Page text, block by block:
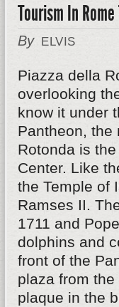
Tourism In
By ELVIS
Piazza della
overlooking
know it under
Pantheon, the
Rotonda is
Center. Like
the Temple of
Ramses II.
1711 and
dolphins and
front of the
plaza from
plaque in the